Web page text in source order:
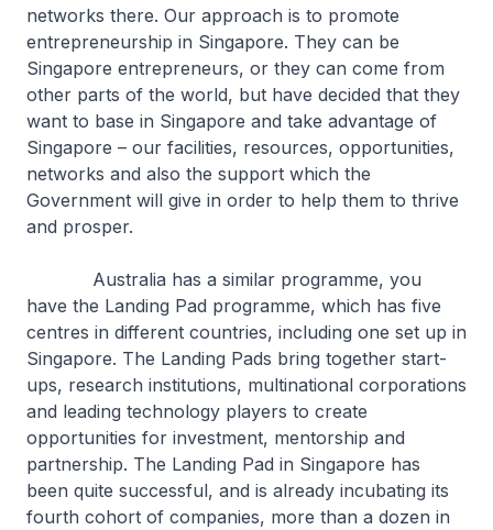
networks there. Our approach is to promote
entrepreneurship in Singapore. They can be
Singapore entrepreneurs, or they can come from
other parts of the world, but have decided that they
want to base in Singapore and take advantage of
Singapore – our facilities, resources, opportunities,
networks and also the support which the
Government will give in order to help them to thrive
and prosper.
Australia has a similar programme, you
have the Landing Pad programme, which has five
centres in different countries, including one set up in
Singapore. The Landing Pads bring together start-
ups, research institutions, multinational corporations
and leading technology players to create
opportunities for investment, mentorship and
partnership. The Landing Pad in Singapore has
been quite successful, and is already incubating its
fourth cohort of companies, more than a dozen in